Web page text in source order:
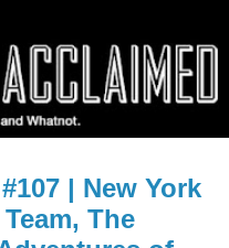
| New York
The